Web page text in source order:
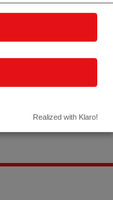
Realized with Klaro!